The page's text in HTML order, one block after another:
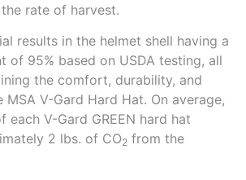
rate of harvest.
results in the helmet shell having a
of 95% based on USDA testing, all
the comfort, durability, and
V-Gard Hard Hat. On average,
V-Gard GREEN hard hat
2 lbs. of CO2 from the